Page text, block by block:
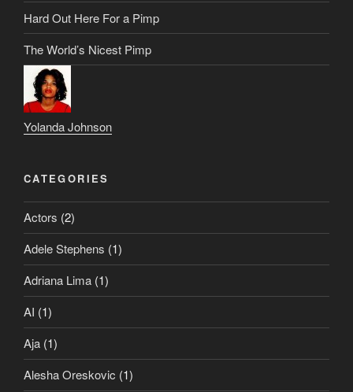
Hard Out Here For a Pimp
The World’s Nicest Pimp
Yolanda Johnson
CATEGORIES
Actors (2)
Adele Stephens (1)
Adriana Lima (1)
AI (1)
Aja (1)
Alesha Oreskovic (1)